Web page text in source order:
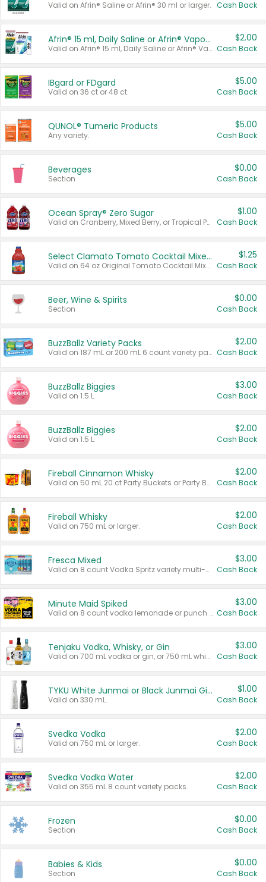
Valid on Afrin® Saline or Afrin® 30 ml or larger. Cash Back
Afrin® 15 ml, Daily Saline or Afrin® Vapor Burst™ Inhaler Sticks
Valid on Afrin® 15 ml, Daily Saline or Afrin® Vapor Burst™ Inhaler Sticks.
$2.00
Cash Back
IBgard or FDgard
Valid on 36 ct or 48 ct.
$5.00
Cash Back
QUNOL® Tumeric Products
Any variety.
$5.00
Cash Back
Beverages
Section
$0.00
Cash Back
Ocean Spray® Zero Sugar
Valid on Cranberry, Mixed Berry, or Tropical Punch Juice Drink, 64 oz.
$1.00
Cash Back
Select Clamato Tomato Cocktail Mixers
Valid on 64 oz Original Tomato Cocktail Mixer or Picante Tomato Cocktail Mixer.
$1.25
Cash Back
Beer, Wine & Spirits
Section
$0.00
Cash Back
BuzzBallz Variety Packs
Valid on 187 mL or 200 mL 6 count variety packs.
$2.00
Cash Back
BuzzBallz Biggies
Valid on 1.5 L.
$3.00
Cash Back
BuzzBallz Biggies
Valid on 1.5 L.
$2.00
Cash Back
Fireball Cinnamon Whisky
Valid on 50 mL 20 ct Party Buckets or Party Boxes.
$2.00
Cash Back
Fireball Whisky
Valid on 750 mL or larger.
$2.00
Cash Back
Fresca Mixed
Valid on 8 count Vodka Spritz variety multi-packs.
$3.00
Cash Back
Minute Maid Spiked
Valid on 8 count vodka lemonade or punch variety multi-packs.
$3.00
Cash Back
Tenjaku Vodka, Whisky, or Gin
Valid on 700 mL vodka or gin, or 750 mL whisky.
$3.00
Cash Back
TYKU White Junmai or Black Junmai Ginjo Sake
Valid on 330 mL.
$1.00
Cash Back
Svedka Vodka
Valid on 750 mL or larger.
$2.00
Cash Back
Svedka Vodka Water
Valid on 355 mL 8 count variety packs.
$2.00
Cash Back
Frozen
Section
$0.00
Cash Back
Babies & Kids
Section
$0.00
Cash Back